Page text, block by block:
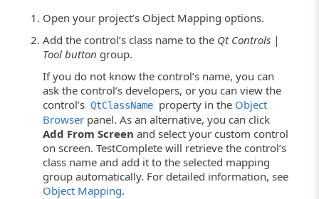
Open your project’s Object Mapping options.
Add the control’s class name to the Qt Controls |
Tool button group.
If you do not know the control’s name, you can
ask the control’s developers, or you can view the
control’s QtClassName property in the Object
Browser panel. As an alternative, you can click
Add From Screen and select your custom control
on screen. TestComplete will retrieve the control’s
class name and add it to the selected mapping
group automatically. For detailed information, see
Object Mapping.